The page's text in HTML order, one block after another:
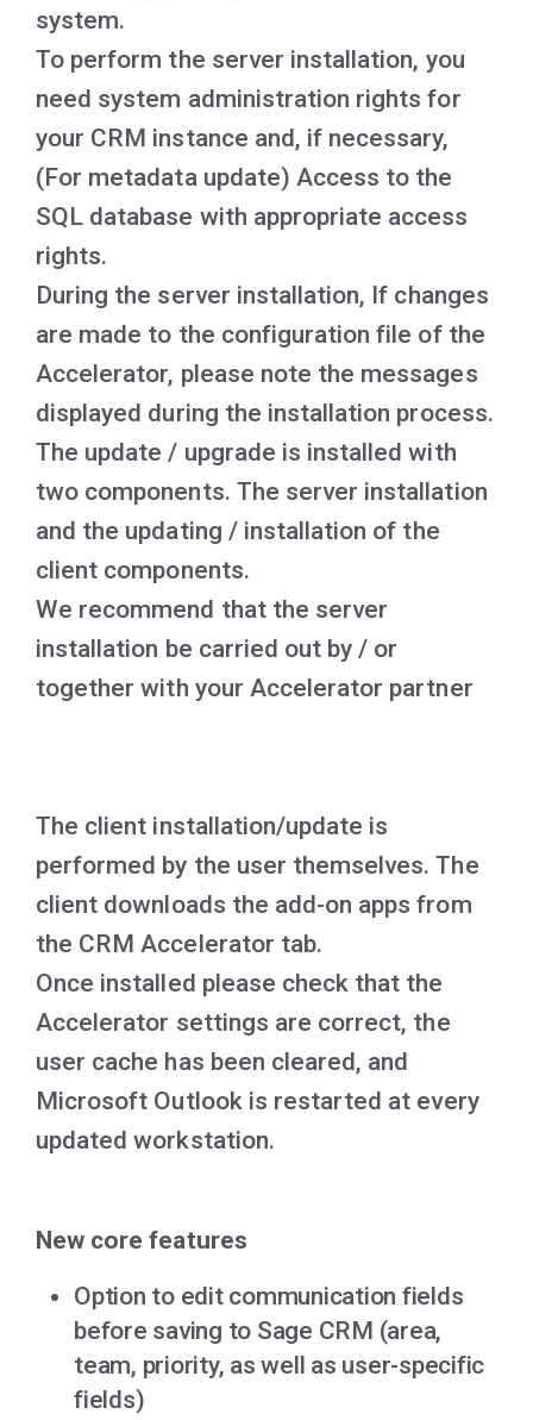
system.
To perform the server installation, you
need system administration rights for
your CRM instance and, if necessary,
(For metadata update) Access to the
SQL database with appropriate access
rights.
During the server installation, If changes
are made to the configuration file of the
Accelerator, please note the messages
displayed during the installation process.
The update / upgrade is installed with
two components. The server installation
and the updating / installation of the
client components.
We recommend that the server
installation be carried out by / or
together with your Accelerator partner
The client installation/update is
performed by the user themselves. The
client downloads the add-on apps from
the CRM Accelerator tab.
Once installed please check that the
Accelerator settings are correct, the
user cache has been cleared, and
Microsoft Outlook is restarted at every
updated workstation.
New core features
Option to edit communication fields
before saving to Sage CRM (area,
team, priority, as well as user-specific
fields)